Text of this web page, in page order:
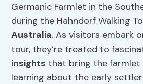
Germanic Farmlet in the
during the Hahndorf Walking
Australia. As visitors embark
tour, they’re treated to
insights that bring the farmlet
learning about the early